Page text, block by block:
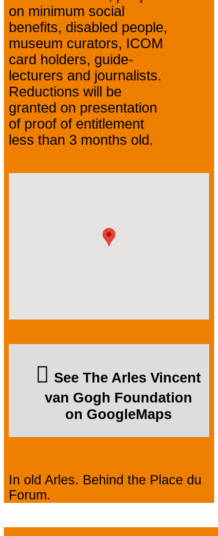
on minimum social
benefits, disabled people,
museum curators, ICOM
card holders, guide-
lecturers and journalists.
Reductions will be
granted on presentation
of proof of entitlement
less than 3 months old.
See The Arles Vincent
van Gogh Foundation
on GoogleMaps
In old Arles. Behind the Place du
Forum.